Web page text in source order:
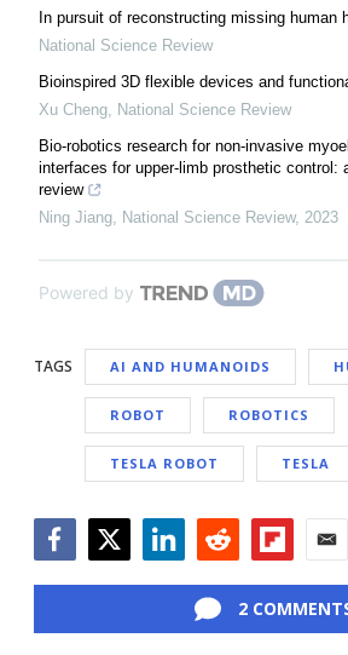
In pursuit of reconstructing missing human
National Science Review
Bioinspired 3D flexible devices and
Xu Cheng, National Science Review
Bio-robotics research for non-invasive
interfaces for upper-limb prosthetic control:
review
Ning Jiang, National Science Review, 2023
Powered by
TAGS AI AND HUMANOIDS
ROBOT ROBOTICS
TESLA ROBOT TESLA
2